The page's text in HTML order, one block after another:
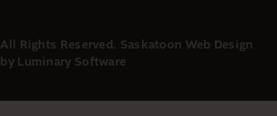
All Rights Reserved. Saskatoon Web Design
by Luminary Software